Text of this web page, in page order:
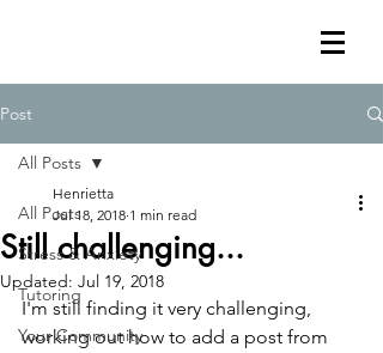
Post
All Posts
Stress & Anxiety
Tutoring
Your Community
All Posts
Still challenging...
Henrietta
Jul 18, 2018 1 min read
Updated: Jul 19, 2018
I'm still finding it very challenging,
working out how to add a post from